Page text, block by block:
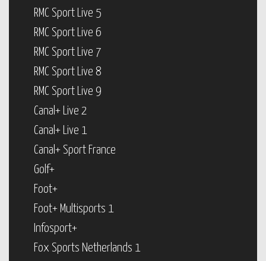
RMC Sport Live 5
RMC Sport Live 6
RMC Sport Live 7
RMC Sport Live 8
RMC Sport Live 9
Canal+ Live 2
Canal+ Live 1
Canal+ Sport France
Golf+
Foot+
Foot+ Multisports 1
Infosport+
Fox Sports Netherlands 1